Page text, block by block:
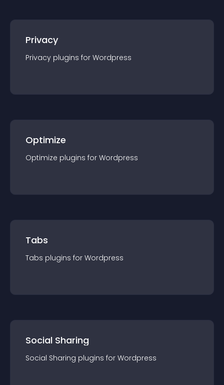
Privacy
Privacy plugins for Wordpress
Optimize
Optimize plugins for Wordpress
Tabs
Tabs plugins for Wordpress
Social Sharing
Social Sharing plugins for Wordpress